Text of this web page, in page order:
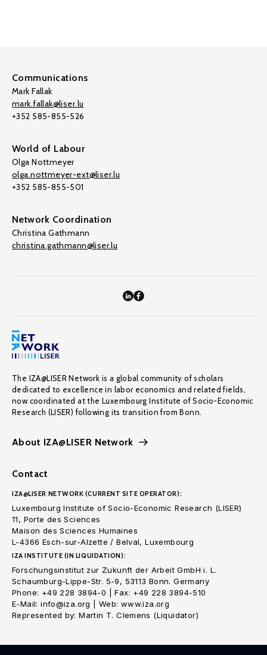
Communications
Mark Fallak
mark.fallak@liser.lu
+352 585-855-526
World of Labour
Olga Nottmeyer
olga.nottmeyer-ext@liser.lu
+352 585-855-501
Network Coordination
Christina Gathmann
christina.gathmann@liser.lu
The IZA@LISER Network is a global community of scholars
dedicated to excellence in labor economics and related fields,
now coordinated at the Luxembourg Institute of Socio-Economic
Research (LISER) following its transition from Bonn.
About IZA@LISER Network
Contact
IZA@LISER NETWORK (CURRENT SITE OPERATOR):
Luxembourg Institute of Socio-Economic Research (LISER)
11, Porte des Sciences
Maison des Sciences Humaines
L-4366 Esch-sur-Alzette / Belval, Luxembourg
IZA INSTITUTE (IN LIQUIDATION):
Forschungsinstitut zur Zukunft der Arbeit GmbH i. L.
Schaumburg-Lippe-Str. 5-9, 53113 Bonn. Germany
Phone: +49 228 3894-0 | Fax: +49 228 3894-510
E-Mail: info@iza.org | Web: www.iza.org
Represented by: Martin T. Clemens (Liquidator)